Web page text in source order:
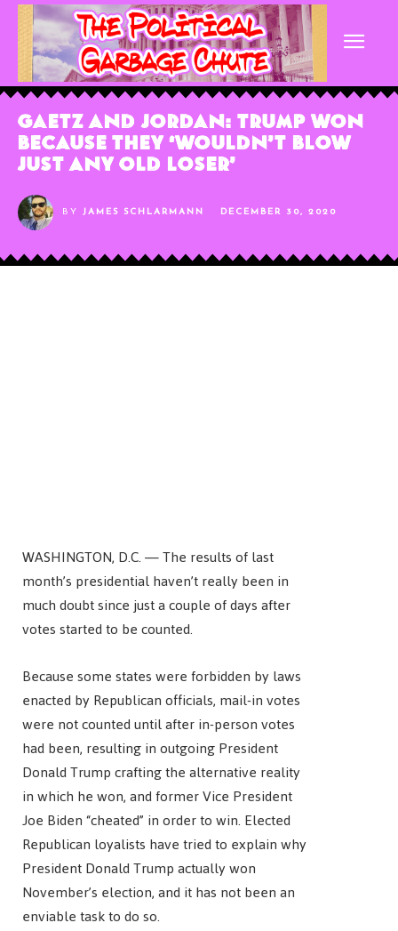
Gaetz and Jordan: Trump Won
Because They ‘Wouldn’t Blow
Just Any Old Loser’
BY JAMES SCHLARMANN DECEMBER 30, 2020
WASHINGTON, D.C. — The results of last
month’s presidential haven’t really been in
much doubt since just a couple of days after
votes started to be counted.
Because some states were forbidden by laws
enacted by Republican officials, mail-in votes
were not counted until after in-person votes
had been, resulting in outgoing President
Donald Trump crafting the alternative reality
in which he won, and former Vice President
Joe Biden “cheated” in order to win. Elected
Republican loyalists have tried to explain why
President Donald Trump actually won
November’s election, and it has not been an
enviable task to do so.